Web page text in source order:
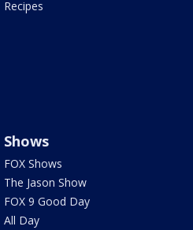
Recipes
Shows
FOX Shows
The Jason Show
FOX 9 Good Day
All Day